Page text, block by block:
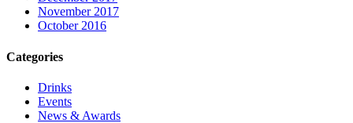
November 2017
October 2016
Categories
Drinks
Events
News & Awards